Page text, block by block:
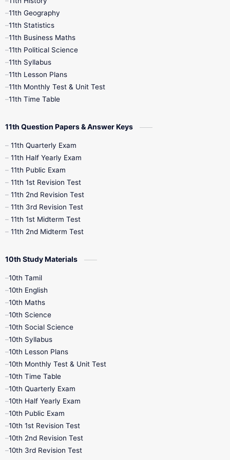
11th Books
1st Books
4th Books
7th Books
10th Social Science
11th Geography
11th Statistics
11th Business Maths
11th Political Science
11th Syllabus
11th Lesson Plans
11th Monthly Test & Unit Test
11th Time Table
11th Question Papers & Answer Keys
11th Quarterly Exam
11th Half Yearly Exam
11th Public Exam
11th 1st Revision Test
11th 2nd Revision Test
11th 3rd Revision Test
11th 1st Midterm Test
11th 2nd Midterm Test
10th Study Materials
10th Tamil
10th English
10th Maths
10th Science
10th Social Science
10th Syllabus
10th Lesson Plans
10th Monthly Test & Unit Test
10th Time Table
10th Quarterly Exam
10th Half Yearly Exam
10th Public Exam
10th 1st Revision Test
10th 2nd Revision Test
10th 3rd Revision Test